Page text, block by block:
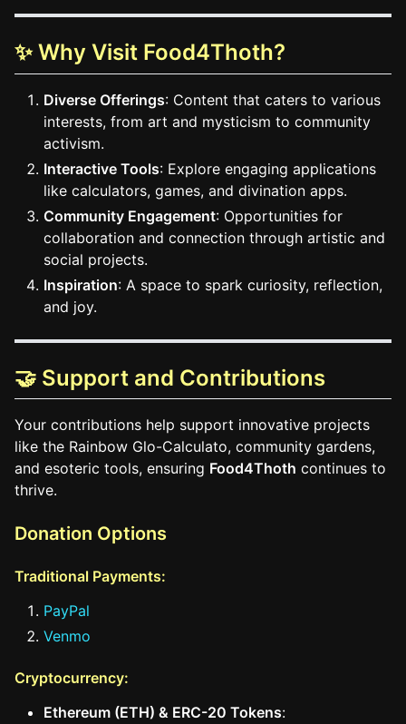
✨ Why Visit Food4Thoth?
Diverse Offerings: Content that caters to various
interests, from art and mysticism to community
activism.
Interactive Tools: Explore engaging applications
like calculators, games, and divination apps.
Community Engagement: Opportunities for
collaboration and connection through artistic and
social projects.
Inspiration: A space to spark curiosity, reflection,
and joy.
🤝 Support and Contributions
Your contributions help support innovative projects
like the Rainbow Glo-Calculato, community gardens,
and esoteric tools, ensuring Food4Thoth continues to
thrive.
Donation Options
Traditional Payments:
PayPal
Venmo
Cryptocurrency:
Ethereum (ETH) & ERC-20 Tokens: